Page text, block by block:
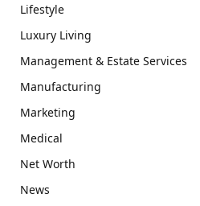
Lifestyle
Luxury Living
Management & Estate Services
Manufacturing
Marketing
Medical
Net Worth
News